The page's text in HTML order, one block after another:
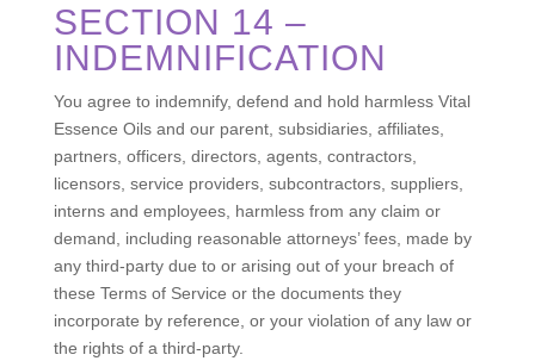
SECTION 14 –
INDEMNIFICATION
You agree to indemnify, defend and hold harmless Vital
Essence Oils and our parent, subsidiaries, affiliates,
partners, officers, directors, agents, contractors,
licensors, service providers, subcontractors, suppliers,
interns and employees, harmless from any claim or
demand, including reasonable attorneys’ fees, made by
any third-party due to or arising out of your breach of
these Terms of Service or the documents they
incorporate by reference, or your violation of any law or
the rights of a third-party.